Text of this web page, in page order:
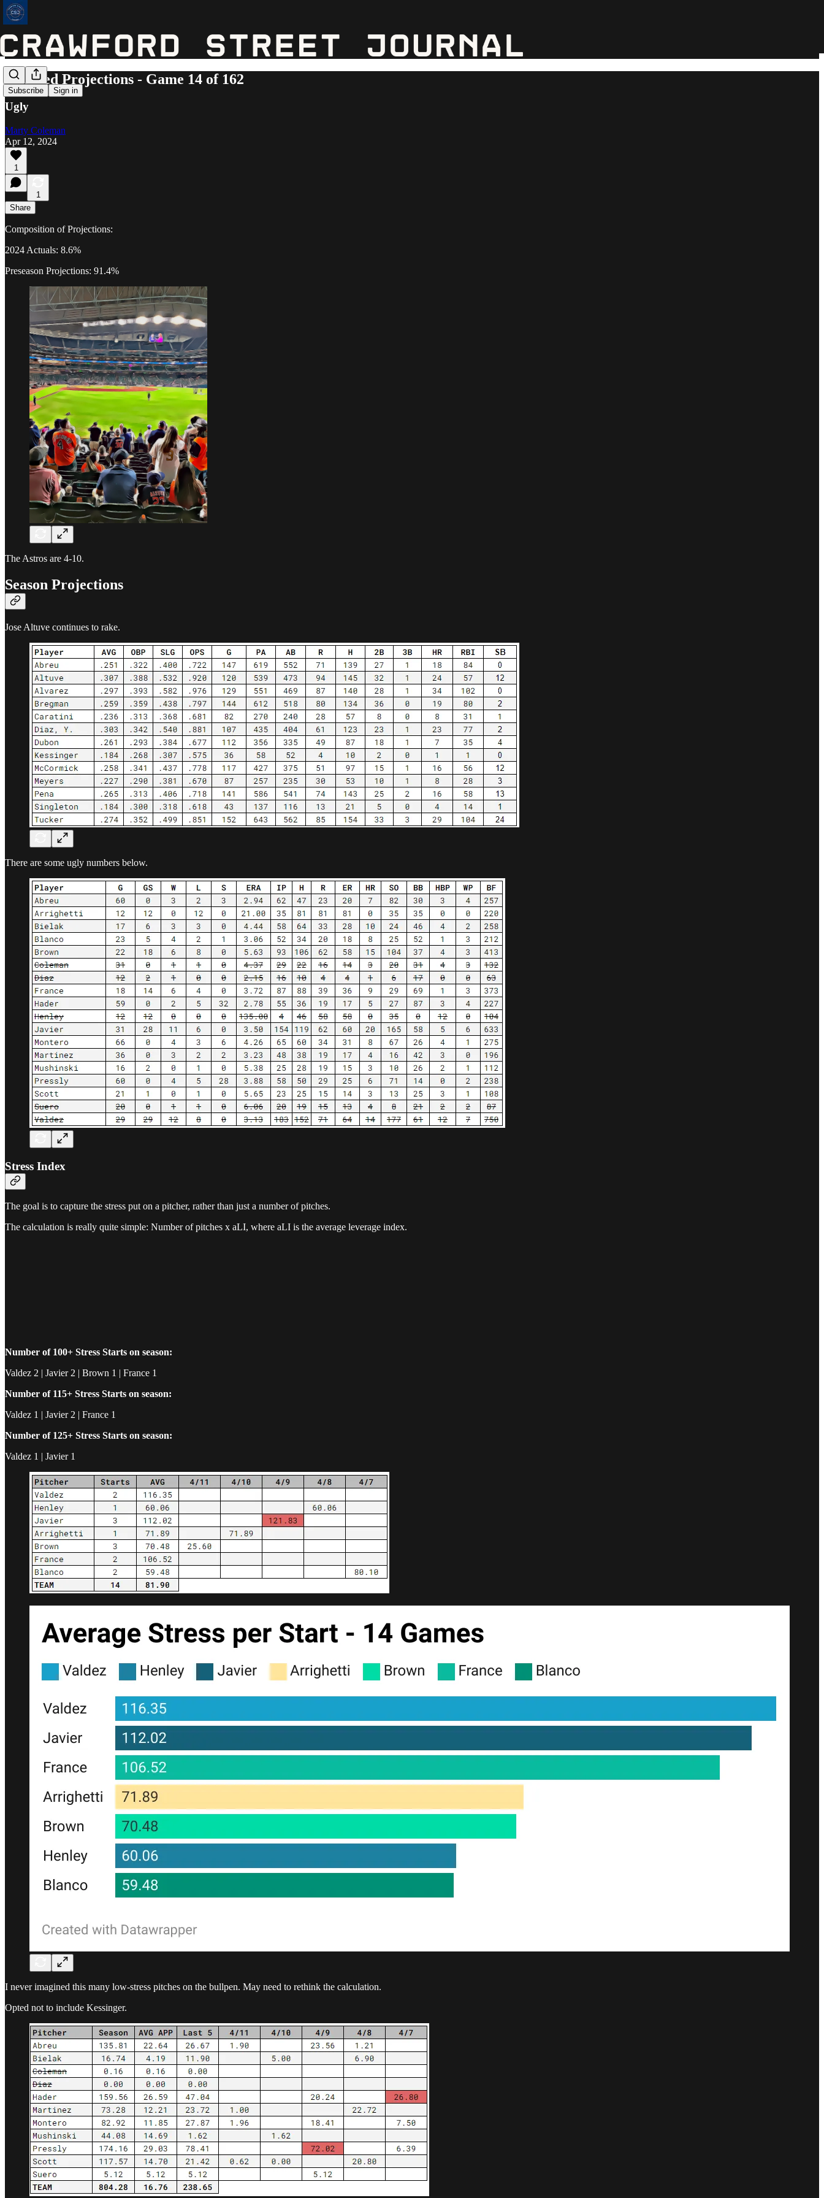
Subscribe Sign in
Updated Projections - Game 14 of 162
Ugly
Marty Coleman
Apr 12, 2024
1
1
Share
Composition of Projections:
2024 Actuals: 8.6%
Preseason Projections: 91.4%
The Astros are 4-10.
Season Projections
Jose Altuve continues to rake.
There are some ugly numbers below.
Stress Index
The goal is to capture the stress put on a pitcher, rather than just a number of pitches.
The calculation is really quite simple: Number of pitches x aLI, where aLI is the average leverage index.
Number of 100+ Stress Starts on season:
Valdez 2 | Javier 2 | Brown 1 | France 1
Number of 115+ Stress Starts on season:
Valdez 1 | Javier 2 | France 1
Number of 125+ Stress Starts on season:
Valdez 1 | Javier 1
I never imagined this many low-stress pitches on the bullpen. May need to rethink the calculation.
Opted not to include Kessinger.